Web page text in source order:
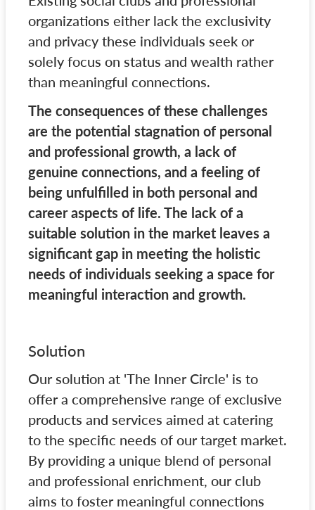
organizations either lack the exclusivity
and privacy these individuals seek or
solely focus on status and wealth rather
than meaningful connections.
The consequences of these challenges
are the potential stagnation of personal
and professional growth, a lack of
genuine connections, and a feeling of
being unfulfilled in both personal and
career aspects of life. The lack of a
suitable solution in the market leaves a
significant gap in meeting the holistic
needs of individuals seeking a space for
meaningful interaction and growth.
Solution
Our solution at 'The Inner Circle' is to
offer a comprehensive range of exclusive
products and services aimed at catering
to the specific needs of our target market.
By providing a unique blend of personal
and professional enrichment, our club
aims to foster meaningful connections